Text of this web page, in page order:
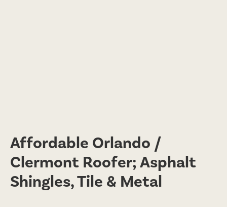
Affordable Orlando /
Clermont Roofer; Asphalt
Shingles, Tile & Metal